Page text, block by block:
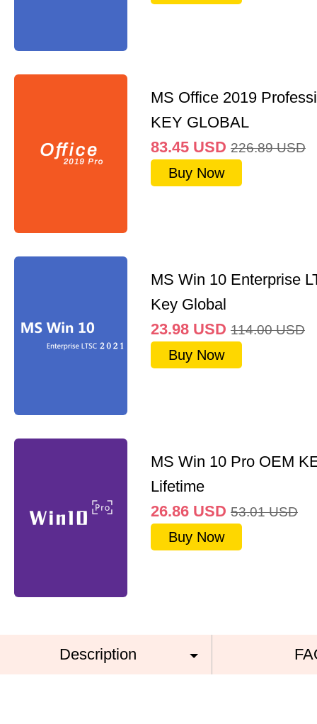
MS Office 2019
KEY GLOBAL
83.45 USD 226.89 USD
Buy Now
MS Win 10 Enterprise
Key Global
23.98 USD 114.00 USD
Buy Now
MS Win 10 Pro OEM
Lifetime
26.86 USD 53.01 USD
Buy Now
Description